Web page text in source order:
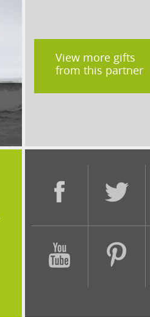
View more gifts
from this partner